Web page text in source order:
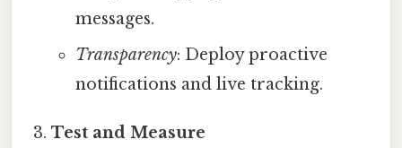
messages.
Transparency: Deploy proactive
notifications and live tracking.
Test and Measure